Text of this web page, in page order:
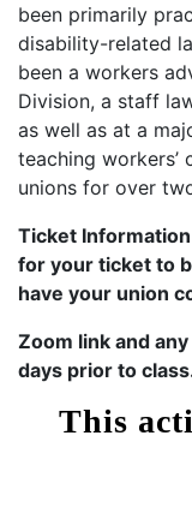
been primarily
disability-related
been a workers
Division, a staff
as well as at a
teaching
unions for over
Ticket
for your ticket to
have your union
Zoom link and
days prior to